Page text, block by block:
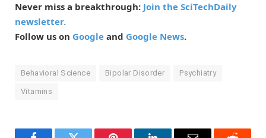
Never miss a breakthrough: Join the SciTechDaily
newsletter.
Follow us on Google and Google News.
Behavioral Science Bipolar Disorder Psychiatry
Vitamins